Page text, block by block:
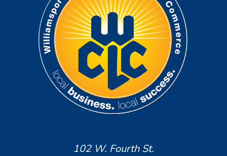
102 W. Fourth St.